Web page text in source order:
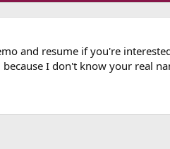
and resume if you're
I don't know your real